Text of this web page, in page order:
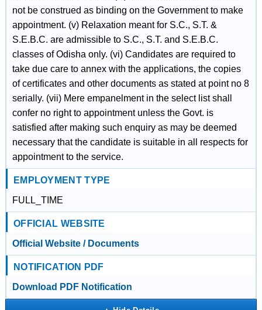
not be construed as binding on the Government to make
appointment. (v) Relaxation meant for S.C., S.T. &
S.E.B.C. are admissible to S.C., S.T. and S.E.B.C.
classes of Odisha only. (vi) Candidates are required to
take due care to annex with the applications, the copies
of certificates and other documents as stated at point no 8
serially. (vii) Mere empanelment in the select list shall
confer no right to appointment unless the Govt. is
satisfied after making such enquiry as may be deemed
necessary that the candidate is suitable in all respects for
appointment to the service.
EMPLOYMENT TYPE
FULL_TIME
OFFICIAL WEBSITE
Official Website / Documents
NOTIFICATION PDF
Download PDF Notification